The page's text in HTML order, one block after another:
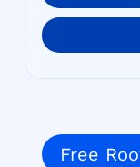
Free